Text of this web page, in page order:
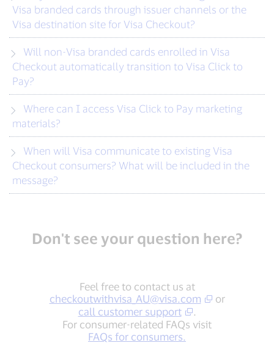
Visa branded cards through issuer channels or the
Visa destination site for Visa Checkout?
Checkout automatically transition to Visa Click to
Pay?
materials?
Checkout consumers? What will be included in the
message?
Don't see your question here?
Feel free to contact us at
checkoutwithvisa_AU@visa.com
or
call customer support
.
For consumer-related FAQs visit
FAQs for consumers.